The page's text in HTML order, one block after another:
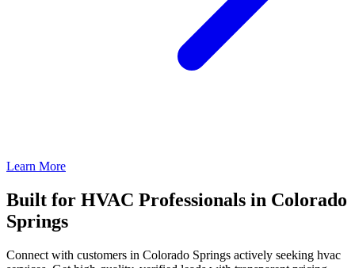
Learn More
Built for HVAC Professionals in Colorado
Springs
Connect with customers in Colorado Springs actively seeking hvac